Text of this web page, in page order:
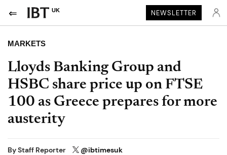
UK NEWSLETTER
MARKETS
Lloyds Banking Group and
HSBC share price up on FTSE
100 as Greece prepares for more
austerity
ByStaff Reporter @ibtimesuk